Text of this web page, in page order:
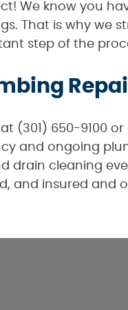
We know you
That is why we
step of the
(301) 650-9100
and ongoing
drain cleaning
and insured and